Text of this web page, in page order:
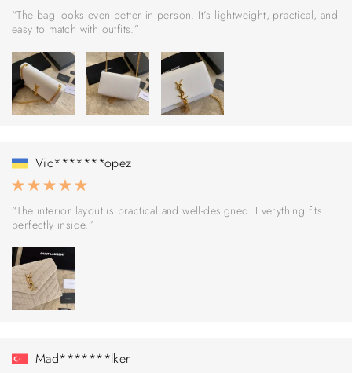
“The bag looks even better in person. It’s lightweight, practical, and
easy to match with outfits.”
Vic*******opez
“The interior layout is practical and well-designed. Everything fits
perfectly inside.”
Mad*******lker